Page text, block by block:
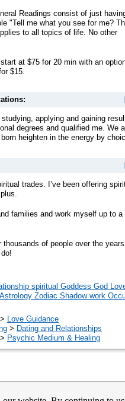
Readings consist of just
"Tell me what you see for me?
to all topics of life. No other
at $75 for 20 min with an
$15.
studying, applying and gaining
degrees and qualified me. We
heighten in the energy by
trades. I’ve been offering
families and work myself up to a
thousands of people over the
spiritual Goddess God
Zodiac Shadow work
> Love Guidance
> Dating and Relationships
> Psychic Medium & Healing